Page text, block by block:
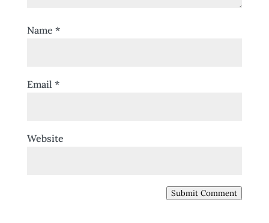
Name *
Email *
Website
Submit Comment